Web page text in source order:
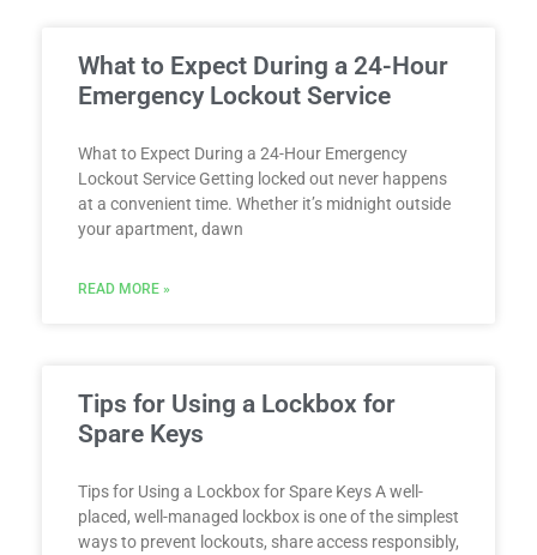
What to Expect During a 24-Hour
Emergency Lockout Service
What to Expect During a 24-Hour Emergency
Lockout Service Getting locked out never happens
at a convenient time. Whether it’s midnight outside
your apartment, dawn
READ MORE »
Tips for Using a Lockbox for
Spare Keys
Tips for Using a Lockbox for Spare Keys A well-
placed, well-managed lockbox is one of the simplest
ways to prevent lockouts, share access responsibly,